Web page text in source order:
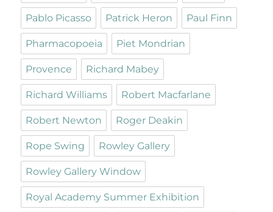
Pablo Picasso Patrick Heron Paul Finn
Pharmacopoeia Piet Mondrian
Provence Richard Mabey
Richard Williams Robert Macfarlane
Robert Newton Roger Deakin
Rope Swing Rowley Gallery
Rowley Gallery Window
Royal Academy Summer Exhibition